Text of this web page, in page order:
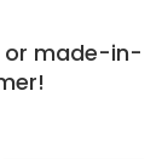
or made-in-